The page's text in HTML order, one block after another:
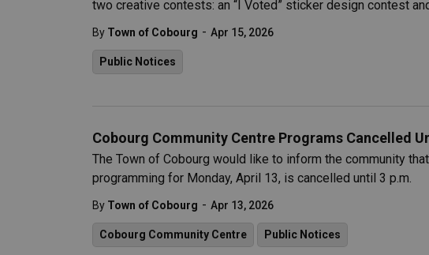
two creative contests: an “I Voted” sticker design contest
By Town of Cobourg - Apr 15, 2026
Public Notices
Cobourg Community Centre Programs Cancelled
The Town of Cobourg would like to inform the community
programming for Monday, April 13, is cancelled until 3 p.m.
By Town of Cobourg - Apr 13, 2026
Cobourg Community Centre Public Notices